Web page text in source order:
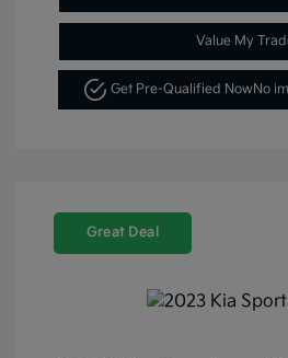
Value My
Get Pre-Qualified NowNo
Great Deal